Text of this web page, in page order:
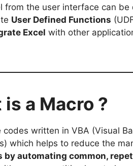
from the user interface can
User Defined Functions
Excel with other
a Macro ?
codes written in VBA (Visual
which helps to reduce the
by automating common,